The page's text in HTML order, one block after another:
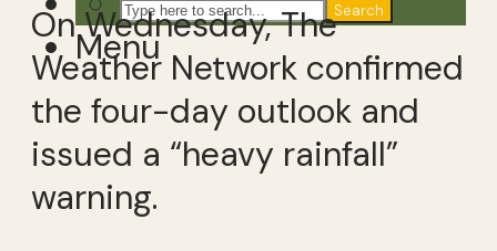
Search
Menu
On Wednesday, The
Weather Network confirmed
the four-day outlook and
issued a “heavy rainfall”
warning.